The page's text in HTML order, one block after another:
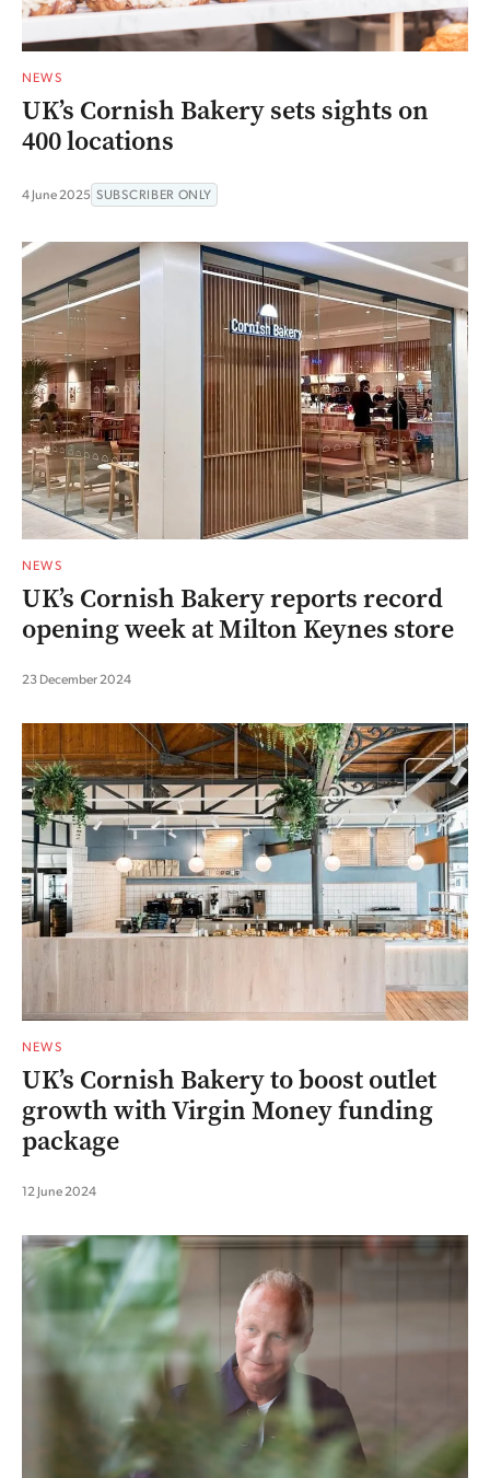
NEWS
UK’s Cornish Bakery sets sights on
400 locations
4 June 2025 SUBSCRIBER ONLY
NEWS
UK’s Cornish Bakery reports record
opening week at Milton Keynes store
23 December 2024
NEWS
UK’s Cornish Bakery to boost outlet
growth with Virgin Money funding
package
12 June 2024